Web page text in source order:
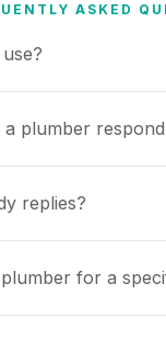
ASKED
plumber
replies?
for a